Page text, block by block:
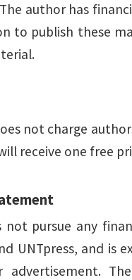
author has
to publish these
not charge
receive one free
not pursue any
UNTpress, and
advertisement.